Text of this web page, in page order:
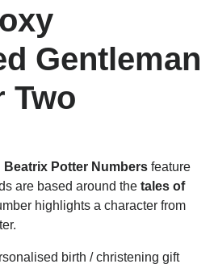
Gentleman
Two
Beatrix Potter Numbers feature
are based around the tales of
highlights a character from
birth / christening gift